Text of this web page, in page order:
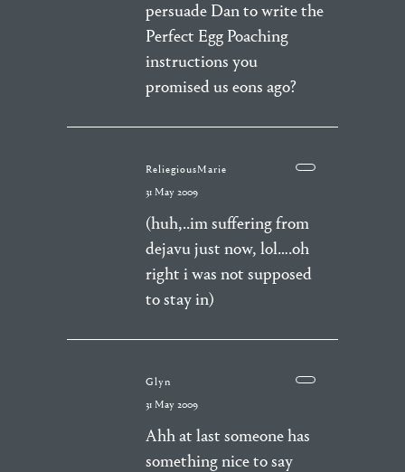
persuade Dan to write the
Perfect Egg Poaching
instructions you
promised us eons ago?
ReliegiousMarie
31 May 2009
(huh,..im suffering from
dejavu just now, lol….oh
right i was not supposed
to stay in)
Glyn
31 May 2009
Ahh at last someone has
something nice to say